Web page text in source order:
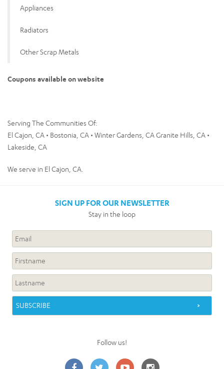
Appliances
Radiators
Other Scrap Metals
Coupons available on website
Serving The Communities Of:
El Cajon, CA • Bostonia, CA • Winter Gardens, CA Granite Hills, CA •
Lakeside, CA
We serve in El Cajon, CA.
SIGN UP FOR OUR NEWSLETTER
Stay in the loop
Follow us!